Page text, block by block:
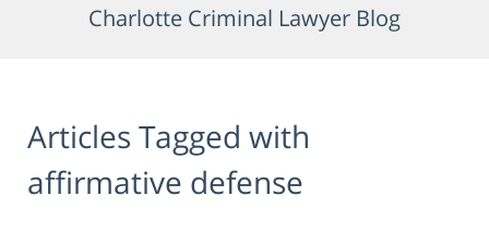
Charlotte Criminal Lawyer Blog
Articles Tagged with
affirmative defense